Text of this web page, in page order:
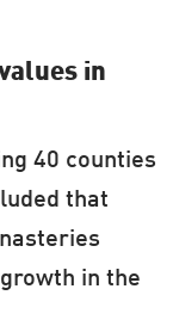
in
40 counties
that
in the